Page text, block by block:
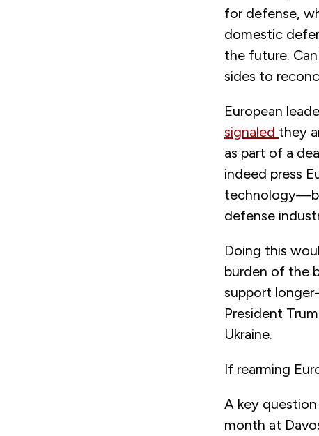
for defense,
domestic
the future.
sides to
European
signaled they
as part of a
indeed press
defense
Doing this
burden of the
support
President
Ukraine.
If rearming
A key
month at